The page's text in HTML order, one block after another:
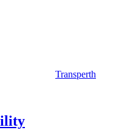
Transperth